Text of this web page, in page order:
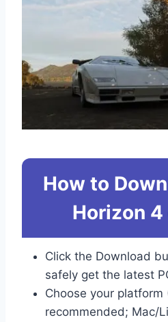
How to
Horizon 4
Click the Download
safely get the latest
Choose your platform
recommended; Mac/